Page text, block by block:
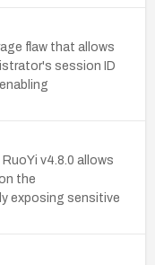
flaw that allows
session ID
v4.8.0 allows
the
exposing sensitive